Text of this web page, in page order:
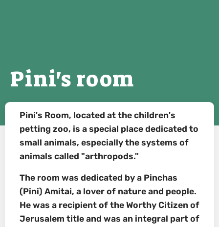
Pini's room
Pini's Room, located at the children's
petting zoo, is a special place dedicated to
small animals, especially the systems of
animals called "arthropods."
The room was dedicated by a Pinchas
(Pini) Amitai, a lover of nature and people.
He was a recipient of the Worthy Citizen of
Jerusalem title and was an integral part of